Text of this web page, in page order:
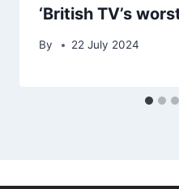
‘British TV’s
By 22 July 2024